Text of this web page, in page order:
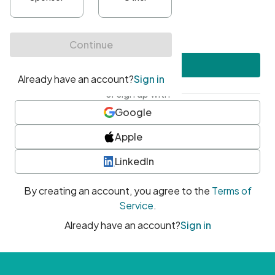
At least one uppercase character
• At least one number
• At least one special character
or sign up with
Google
Apple
LinkedIn
By creating an account, you agree to the Terms of
Service.
Already have an account?Sign in